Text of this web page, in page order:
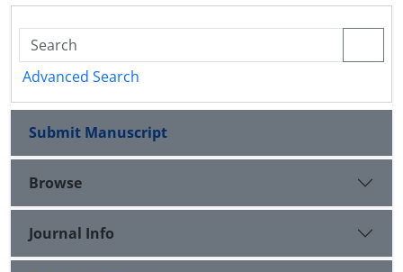
Advanced Search
Submit Manuscript
Browse
Journal Info